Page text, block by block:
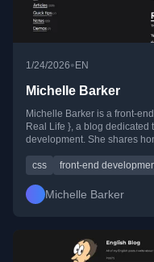
1/24/2026•EN
Michelle Barker
Michelle Barker is a front-
Real Life }, a blog dedicated
development. She shares
css
front-end
Michelle Barker